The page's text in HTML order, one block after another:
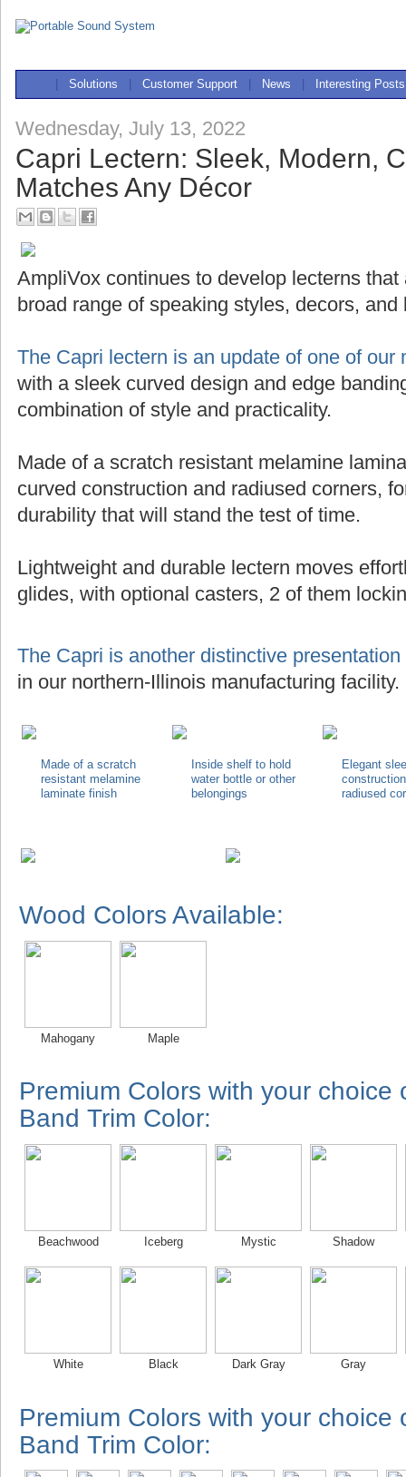
Solutions Customer Support News Interesting Posts
Wednesday, July 13, 2022
Capri Lectern: Sleek, Modern,
Matches Any Décor
AmpliVox continues to develop lecterns
broad range of speaking styles, decors, and
The Capri lectern is an update of one of our
with a sleek curved design and edge
combination of style and practicality.
Made of a scratch resistant melamine
curved construction and radiused corners,
durability that will stand the test of time.
Lightweight and durable lectern moves
glides, with optional casters, 2 of them
The Capri is another distinctive presentation
in our northern-Illinois manufacturing facility.
Made of a scratch
resistant melamine
laminate finish
Inside shelf to hold
water bottle or other
belongings
Elegant
radiused
Wood Colors Available:
Mahogany Maple
Premium Colors with your choice
Band Trim Color:
Beachwood Iceberg Mystic Shadow
White Black Dark Gray Gray
Premium Colors with your choice
Band Trim Color: